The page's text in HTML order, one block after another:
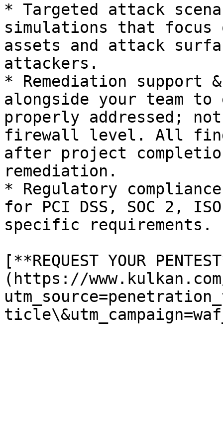
* Targeted attack
simulations that focus
assets and attack
attackers.
* Remediation
alongside your team
properly addressed;
firewall level. All
after project
remediation.
* Regulatory
for PCI DSS, SOC 2,
specific requirements.
[**REQUEST YOUR
(https://